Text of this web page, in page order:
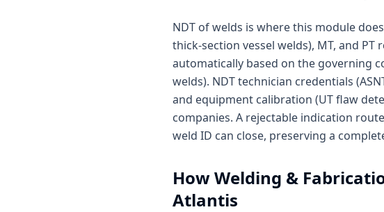
NDT of welds is where this module
thick-section vessel welds), MT, and
automatically based on the governing
welds). NDT technician credentials
and equipment calibration (UT flaw
companies. A rejectable indication
weld ID can close, preserving a
HowWelding &
Atlantis